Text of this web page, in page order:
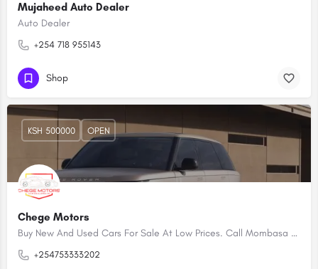
Mujaheed Auto Dealer
Auto Dealer
+254 718 955143
Shop
Chege Motors
Buy New And Used Cars For Sale At Low Prices. Call Mombasa Car Dealerships Kenya
+254753333202
KSH 500000 OPEN